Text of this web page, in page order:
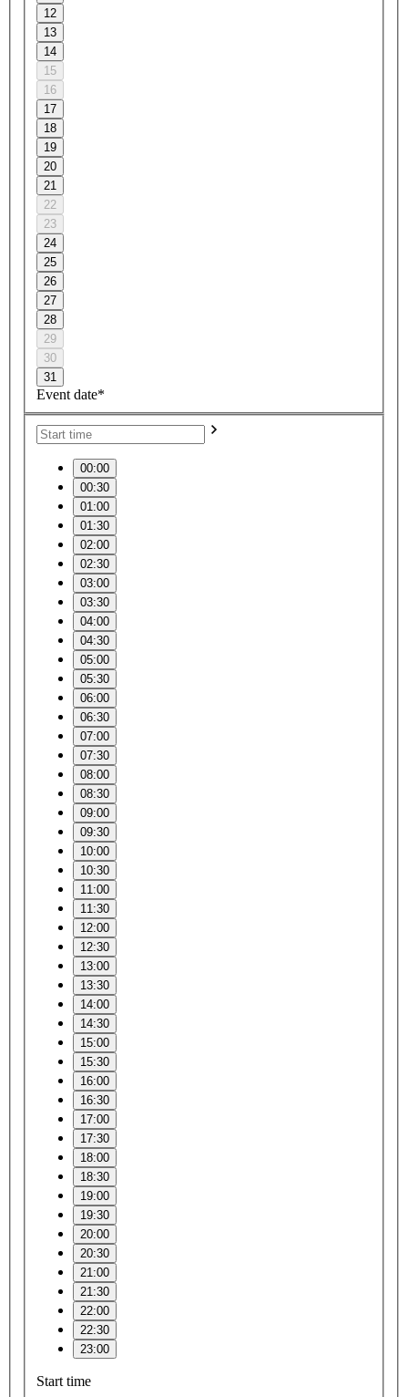
12
13
14
15
16
17
18
19
20
21
22
23
24
25
26
27
28
29
30
31
Event date*
00:00
00:30
01:00
01:30
02:00
02:30
03:00
03:30
04:00
04:30
05:00
05:30
06:00
06:30
07:00
07:30
08:00
08:30
09:00
09:30
10:00
10:30
11:00
11:30
12:00
12:30
13:00
13:30
14:00
14:30
15:00
15:30
16:00
16:30
17:00
17:30
18:00
18:30
19:00
19:30
20:00
20:30
21:00
21:30
22:00
22:30
23:00
Start time